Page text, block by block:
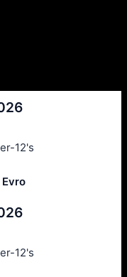
12's
12's